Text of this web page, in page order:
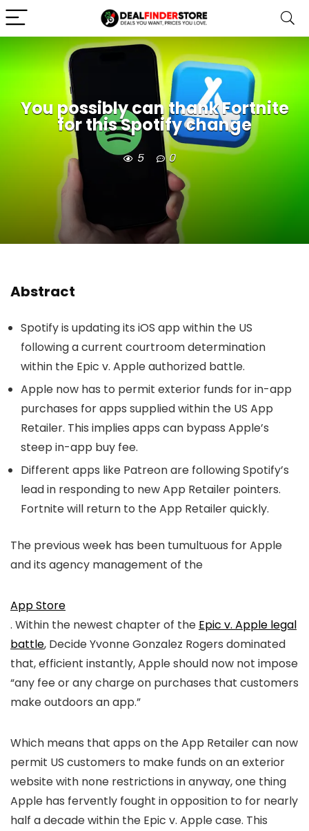
You possibly can thank Fortnite
for this Spotify change
5 0
Abstract
Spotify is updating its iOS app within the US
following a current courtroom determination
within the Epic v. Apple authorized battle.
Apple now has to permit exterior funds for in-app
purchases for apps supplied within the US App
Retailer. This implies apps can bypass Apple’s
steep in-app buy fee.
Different apps like Patreon are following Spotify’s
lead in responding to new App Retailer pointers.
Fortnite will return to the App Retailer quickly.
The previous week has been tumultuous for Apple
and its agency management of the
App Store
. Within the newest chapter of the Epic v. Apple legal
battle, Decide Yvonne Gonzalez Rogers dominated
that, efficient instantly, Apple should now not impose
“any fee or any charge on purchases that customers
make outdoors an app.”
Which means that apps on the App Retailer can now
permit US customers to make funds on an exterior
website with none restrictions in anyway, one thing
Apple has fervently fought in opposition to for nearly
half a decade within the Epic v. Apple case. This